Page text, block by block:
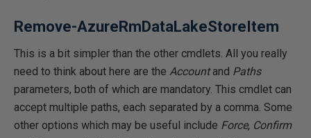
Remove-AzureRmDataLakeStoreItem
This is a bit simpler than the other cmdlets. All you really
need to think about here are the Accountand Paths
parameters, both of which are mandatory. This cmdlet can
accept multiple paths, each separated by a comma. Some
other options which may be useful include Force, Confirm